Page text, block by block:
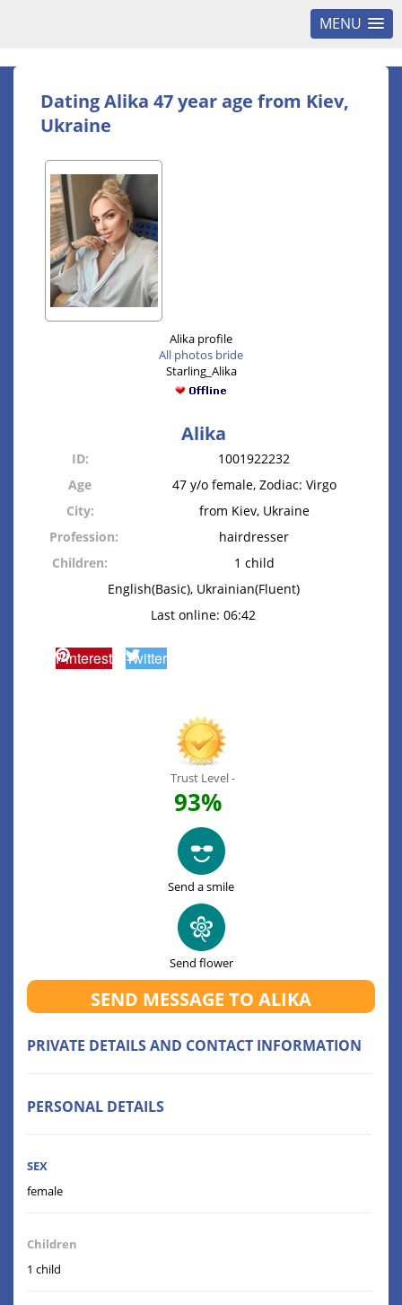
MENU
Dating Alika 47 year age from Kiev,
Ukraine
Alika profile
All photos bride
Starling_Alika
Alika
ID:
1001922232
Age
47 y/o female, Zodiac: Virgo
City:
from Kiev, Ukraine
Profession:
hairdresser
Children:
1 child
English(Basic), Ukrainian(Fluent)
Last online: 06:42
Pinterest Twitter
Trust Level -
93%
Send a smile
Send flower
SEND MESSAGE TO ALIKA
PRIVATE DETAILS AND CONTACT INFORMATION
PERSONAL DETAILS
SEX
female
Children
1 child